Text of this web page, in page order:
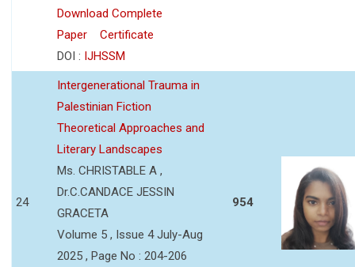
Download Complete
Paper
Certificate
DOI : IJHSSM
24
Intergenerational Trauma in
Palestinian Fiction
Theoretical Approaches and
Literary Landscapes
Ms. CHRISTABLE A ,
Dr.C.CANDACE JESSIN
GRACETA
Volume 5 , Issue 4 July-Aug
2025 , Page No : 204-206
954